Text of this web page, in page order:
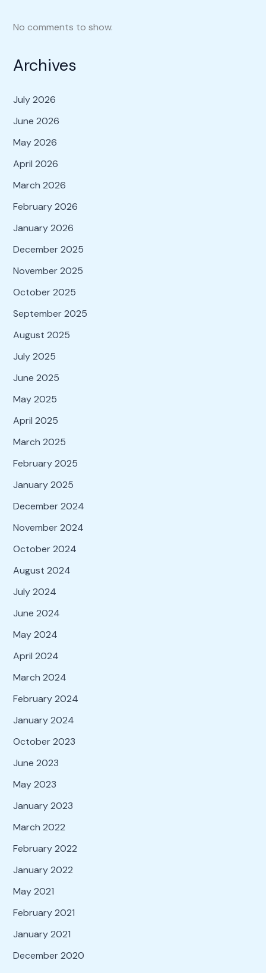
No comments to show.
Archives
July 2026
June 2026
May 2026
April 2026
March 2026
February 2026
January 2026
December 2025
November 2025
October 2025
September 2025
August 2025
July 2025
June 2025
May 2025
April 2025
March 2025
February 2025
January 2025
December 2024
November 2024
October 2024
August 2024
July 2024
June 2024
May 2024
April 2024
March 2024
February 2024
January 2024
October 2023
June 2023
May 2023
January 2023
March 2022
February 2022
January 2022
May 2021
February 2021
January 2021
December 2020